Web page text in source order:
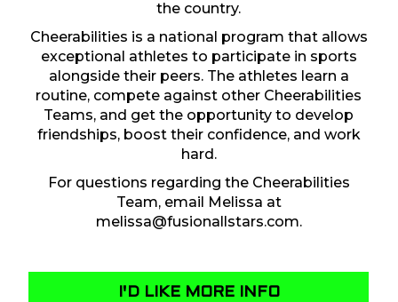
the country.
Cheerabilities is a national program that allows
exceptional athletes to participate in sports
alongside their peers. The athletes learn a
routine, compete against other Cheerabilities
Teams, and get the opportunity to develop
friendships, boost their confidence, and work
hard.
For questions regarding the Cheerabilities
Team, email Melissa at
melissa@fusionallstars.com.
I'D LIKE MORE INFO